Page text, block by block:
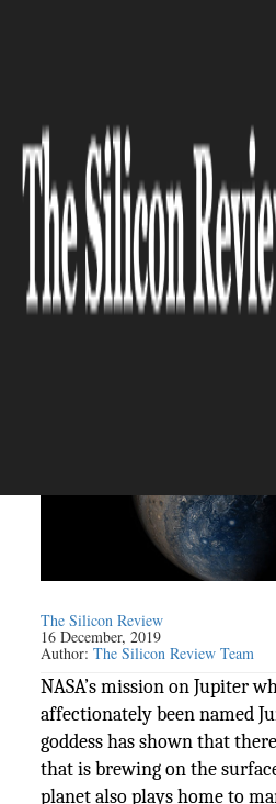
mission on Jupiter sh...
SPACE
The Juno mission
shows a huge
planet
The Silicon Review
16 December, 2019
Author:The Silicon Review Team
NASA’s mission on Jupiter
affectionately been named
goddess has shown that
that is brewing on the
planet also plays home to